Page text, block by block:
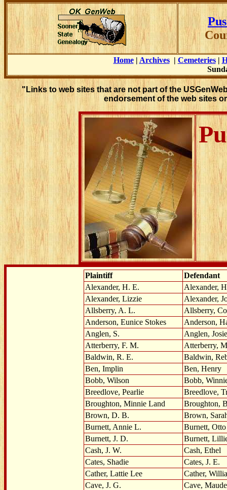
Home| Archives| Cemeteries|
"Links to web sites that are not part of the
endorsement of the web sites
Plaintiff
Defendant
Alexander, H. E.
Alexander,
Alexander, Lizzie
Alexander,
Allsberry, A. L.
Allsberry,
Anderson, Eunice Stokes
Anderson,
Anglen, S.
Anglen, Josie
Atterberry, F. M.
Atterberry,
Baldwin, R. E.
Baldwin,
Ben, Implin
Ben, Henry
Bobb, Wilson
Bobb,
Breedlove, Pearlie
Breedlove,
Broughton, Minnie Land
Broughton,
Brown, D. B.
Brown,
Burnett, Annie L.
Burnett,
Burnett, J. D.
Burnett,
Cash, J. W.
Cash, Ethel
Cates, Shadie
Cates, J. E.
Cather, Lattie Lee
Cather,
Cave, J. G.
Cave, Maude